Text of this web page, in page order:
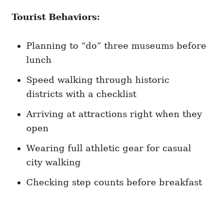
Tourist Behaviors:
Planning to “do” three museums before
lunch
Speed walking through historic
districts with a checklist
Arriving at attractions right when they
open
Wearing full athletic gear for casual
city walking
Checking step counts before breakfast